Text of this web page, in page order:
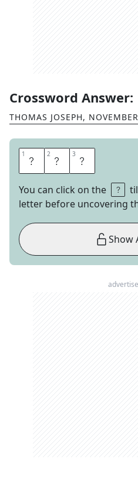
Crossword Answer:
THOMAS JOSEPH,
1 R 2 T 3 E
You can click on the
letter before uncovering
Show